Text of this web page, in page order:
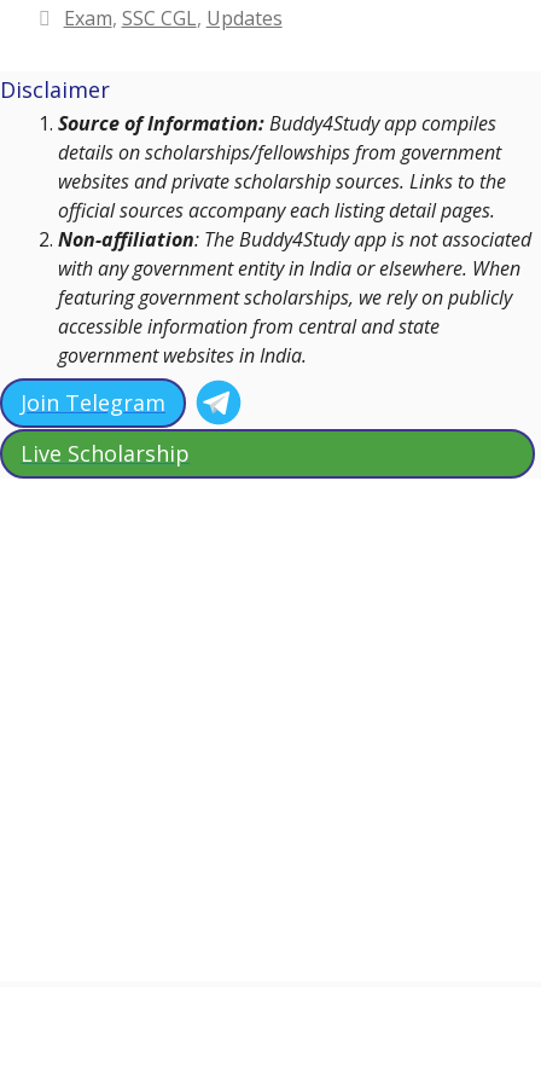
Categories
Exam, SSC CGL, Updates
Disclaimer
Source of Information:Buddy4Study app compiles
details on scholarships/fellowships from government
websites and private scholarship sources. Links to the
official sources accompany each listing detail pages.
Non-affiliation: The Buddy4Study app is not associated
with any government entity in India or elsewhere. When
featuring government scholarships, we rely on publicly
accessible information from central and state
government websites in India.
Join Telegram
Live Scholarship